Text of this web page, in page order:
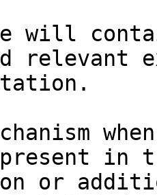
will
relevant
in
or